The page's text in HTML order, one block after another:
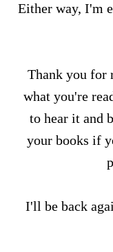
Either way, I'm
Thank you for
what you're
to hear it and
your books if
I'll be back